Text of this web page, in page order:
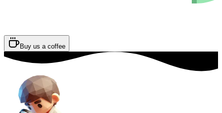
Buy us a coffee